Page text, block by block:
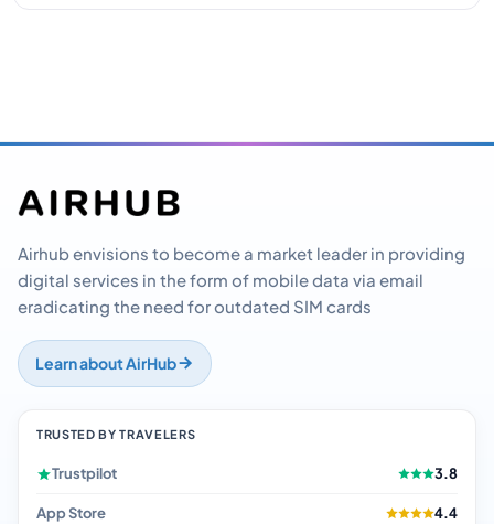
Airhub envisions to become a market leader in providing
digital services in the form of mobile data via email
eradicating the need for outdated SIM cards
Learn about AirHub
TRUSTED BY TRAVELERS
Trustpilot 3.8
App Store 4.4